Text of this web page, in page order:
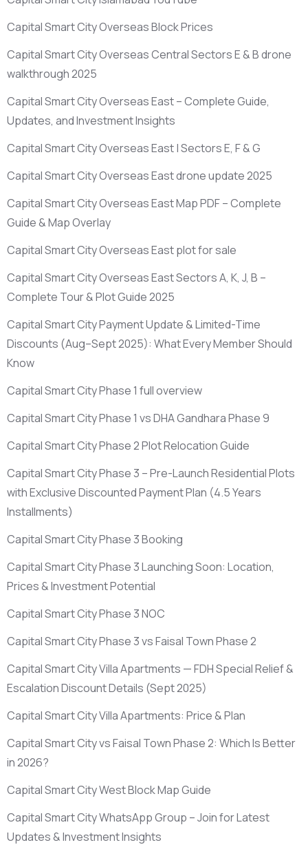
Capital Smart City Overseas Block Prices
Capital Smart City Overseas Central Sectors E & B drone
walkthrough 2025
Capital Smart City Overseas East – Complete Guide,
Updates, and Investment Insights
Capital Smart City Overseas East | Sectors E, F & G
Capital Smart City Overseas East drone update 2025
Capital Smart City Overseas East Map PDF – Complete
Guide & Map Overlay
Capital Smart City Overseas East plot for sale
Capital Smart City Overseas East Sectors A, K, J, B –
Complete Tour & Plot Guide 2025
Capital Smart City Payment Update & Limited-Time
Discounts (Aug–Sept 2025): What Every Member Should
Know
Capital Smart City Phase 1 full overview
Capital Smart City Phase 1 vs DHA Gandhara Phase 9
Capital Smart City Phase 2 Plot Relocation Guide
Capital Smart City Phase 3 – Pre-Launch Residential Plots
with Exclusive Discounted Payment Plan (4.5 Years
Installments)
Capital Smart City Phase 3 Booking
Capital Smart City Phase 3 Launching Soon: Location,
Prices & Investment Potential
Capital Smart City Phase 3 NOC
Capital Smart City Phase 3 vs Faisal Town Phase 2
Capital Smart City Villa Apartments — FDH Special Relief &
Escalation Discount Details (Sept 2025)
Capital Smart City Villa Apartments: Price & Plan
Capital Smart City vs Faisal Town Phase 2: Which Is Better
in 2026?
Capital Smart City West Block Map Guide
Capital Smart City WhatsApp Group – Join for Latest
Updates & Investment Insights